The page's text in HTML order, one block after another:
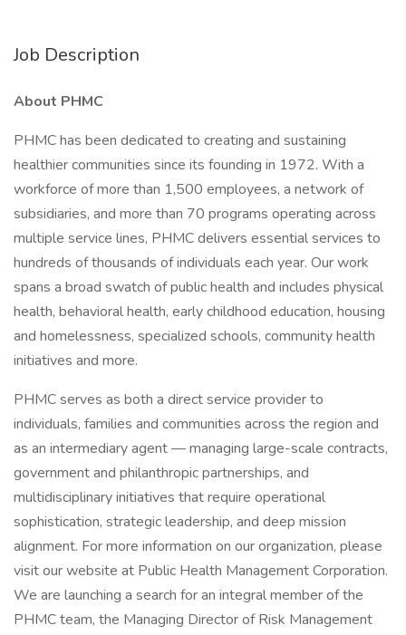
Job Description
About PHMC
PHMC has been dedicated to creating and sustaining
healthier communities since its founding in 1972. With a
workforce of more than 1,500 employees, a network of
subsidiaries, and more than 70 programs operating across
multiple service lines, PHMC delivers essential services to
hundreds of thousands of individuals each year. Our work
spans a broad swatch of public health and includes physical
health, behavioral health, early childhood education, housing
and homelessness, specialized schools, community health
initiatives and more.
PHMC serves as both a direct service provider to
individuals, families and communities across the region and
as an intermediary agent — managing large-scale contracts,
government and philanthropic partnerships, and
multidisciplinary initiatives that require operational
sophistication, strategic leadership, and deep mission
alignment. For more information on our organization, please
visit our website at Public Health Management Corporation.
We are launching a search for an integral member of the
PHMC team, the Managing Director of Risk Management